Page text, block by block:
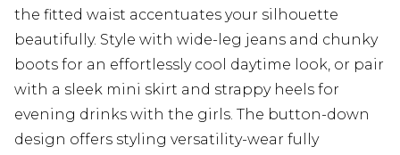
the fitted waist accentuates your silhouette
beautifully. Style with wide-leg jeans and chunky
boots for an effortlessly cool daytime look, or pair
with a sleek mini skirt and strappy heels for
evening drinks with the girls. The button-down
design offers styling versatility-wear fully